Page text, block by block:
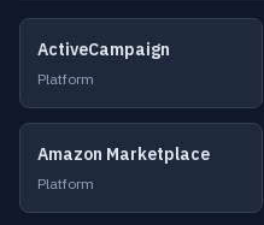
ActiveCampaign
Platform
Amazon Marketplace
Platform